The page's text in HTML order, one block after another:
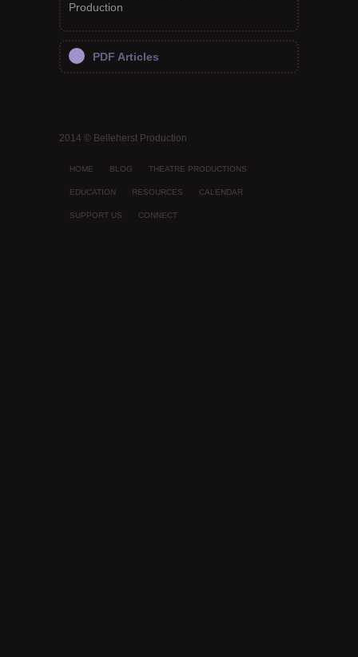
Production
PDF Articles
2014 © Belleherst Production
HOME BLOG THEATRE PRODUCTIONS
EDUCATION RESOURCES CALENDAR
SUPPORT US CONNECT